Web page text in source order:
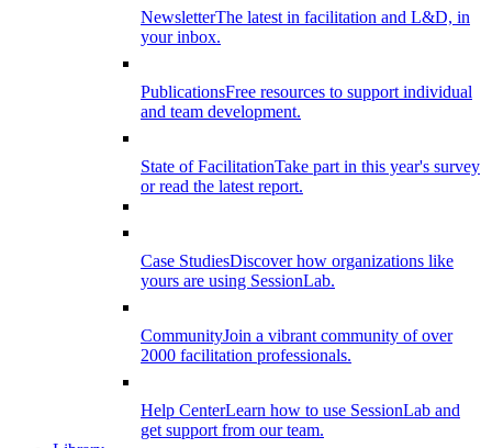
NewsletterThe latest in facilitation and L&D, in
your inbox.
PublicationsFree resources to support individual
and team development.
State of FacilitationTake part in this year's survey
or read the latest report.
Case StudiesDiscover how organizations like
yours are using SessionLab.
CommunityJoin a vibrant community of over
2000 facilitation professionals.
Help CenterLearn how to use SessionLab and
get support from our team.